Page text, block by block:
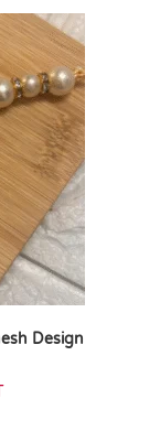
Design